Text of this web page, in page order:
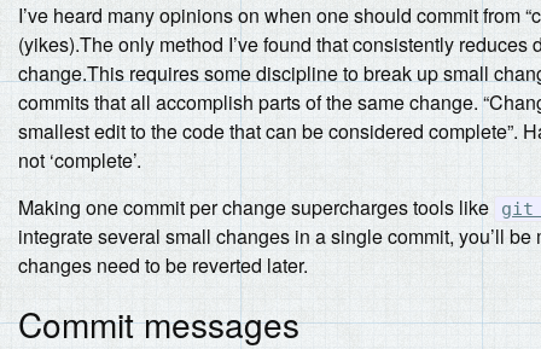
I’ve heard many opinions on when one should commit from
(yikes).The only method I’ve found that consistently
change.This requires some discipline to break up small
commits that all accomplish parts of the same change.
smallest edit to the code that can be considered complete”.
not ‘complete’.
Making one commit per change supercharges tools like
git
integrate several small changes in a single commit, you’ll
changes need to be reverted later.
Commit messages